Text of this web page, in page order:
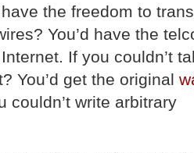
the freedom to
You’d have the
If you couldn’t
You’d get the original
couldn’t write arbitrary